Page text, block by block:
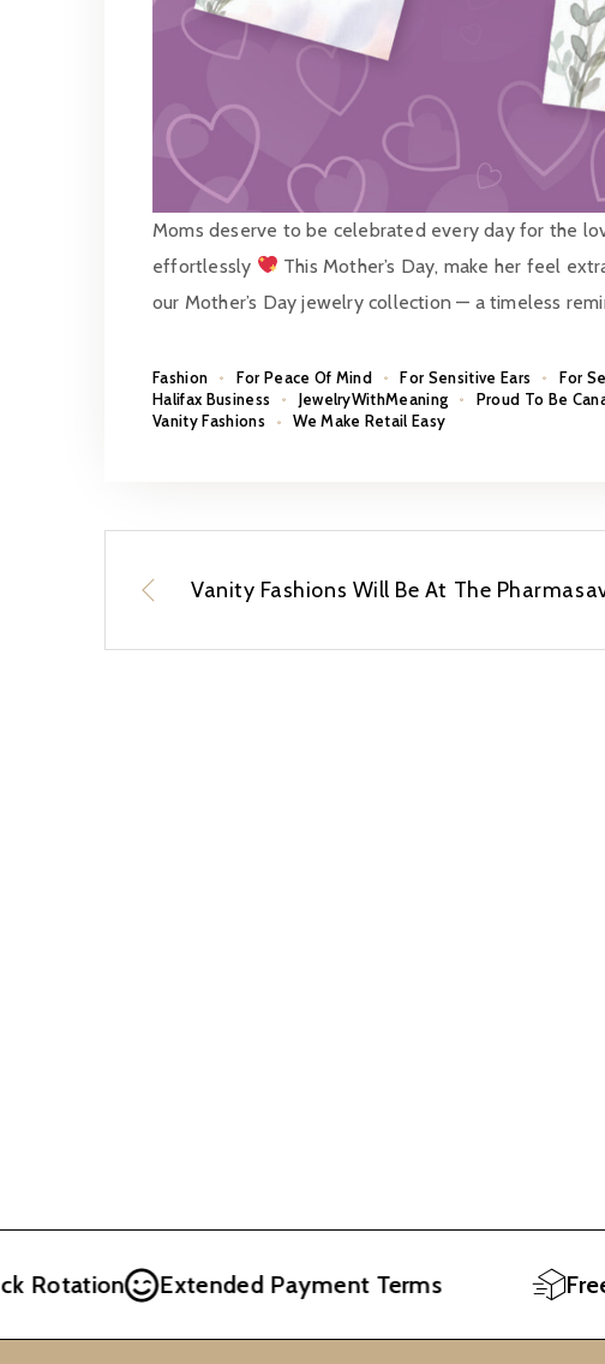
Moms deserve to be celebrated every day for the
effortlessly
This Mother’s Day, make her feel
our Mother’s Day jewelry collection — a timeless
Fashion For Peace Of Mind For Sensitive Ears For
Halifax Business
JewelryWithMeaning Proud To Be
Vanity Fashions
We Make Retail Easy
Vanity Fashions Will Be At The
Extended Payment Terms Free